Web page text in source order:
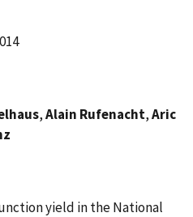
,Alain Rufenacht,Aric
yield in the National